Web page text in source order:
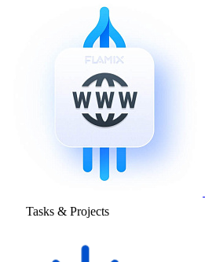
Tasks & Projects